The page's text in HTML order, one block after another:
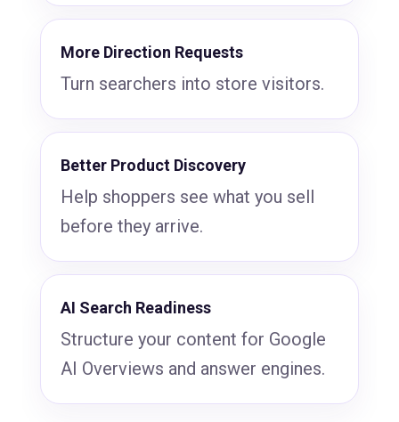
More Direction Requests
Turn searchers into store visitors.
Better Product Discovery
Help shoppers see what you sell
before they arrive.
AI Search Readiness
Structure your content for Google
AI Overviews and answer engines.